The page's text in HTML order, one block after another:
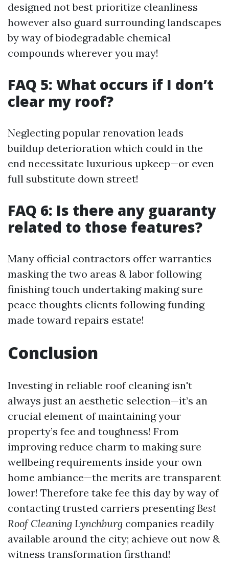
designed not best prioritize cleanliness
however also guard surrounding landscapes
by way of biodegradable chemical
compounds wherever you may!
FAQ 5: What occurs if I don’t
clear my roof?
Neglecting popular renovation leads
buildup deterioration which could in the
end necessitate luxurious upkeep—or even
full substitute down street!
FAQ 6: Is there any guaranty
related to those features?
Many official contractors offer warranties
masking the two areas & labor following
finishing touch undertaking making sure
peace thoughts clients following funding
made toward repairs estate!
Conclusion
Investing in reliable roof cleaning isn't
always just an aesthetic selection—it’s an
crucial element of maintaining your
property’s fee and toughness! From
improving reduce charm to making sure
wellbeing requirements inside your own
home ambiance—the merits are transparent
lower! Therefore take fee this day by way of
contacting trusted carriers presentingBest
Roof Cleaning Lynchburg companies readily
available around the city; achieve out now &
witness transformation firsthand!